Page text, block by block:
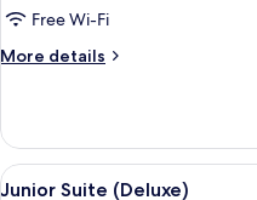
Free Wi-Fi
More details
More
Suite
(Deluxe)
View
8
Junior Suite (Deluxe)